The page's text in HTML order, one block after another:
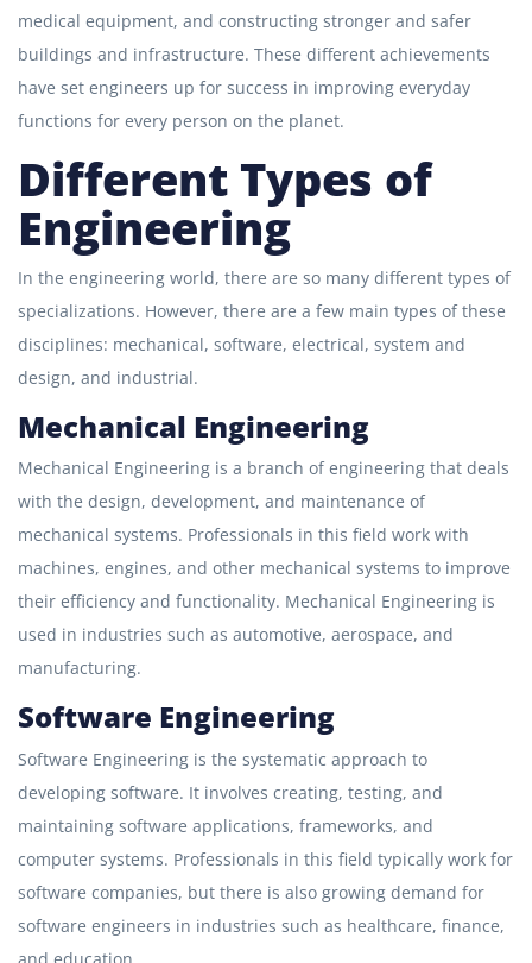
medical equipment, and constructing stronger and safer
buildings and infrastructure. These different achievements
have set engineers up for success in improving everyday
functions for every person on the planet.
Different Types of
Engineering
In the engineering world, there are so many different types of
specializations. However, there are a few main types of these
disciplines: mechanical, software, electrical, system and
design, and industrial.
Mechanical Engineering
Mechanical Engineering is a branch of engineering that deals
with the design, development, and maintenance of
mechanical systems. Professionals in this field work with
machines, engines, and other mechanical systems to improve
their efficiency and functionality. Mechanical Engineering is
used in industries such as automotive, aerospace, and
manufacturing.
Software Engineering
Software Engineering is the systematic approach to
developing software. It involves creating, testing, and
maintaining software applications, frameworks, and
computer systems. Professionals in this field typically work for
software companies, but there is also growing demand for
software engineers in industries such as healthcare, finance,